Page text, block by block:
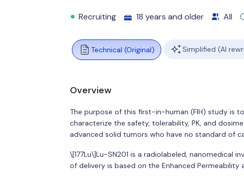
Recruiting 18 years and older All
Technical (Original) Simplified (AI
Overview
The purpose of this first-in-human (FIH) study is
characterize the safety, tolerability, PK, and
advanced solid tumors who have no standard of
\[177Lu\]Lu-SN201 is a radiolabeled, nanomedical
of delivery is based on the Enhanced Permeability